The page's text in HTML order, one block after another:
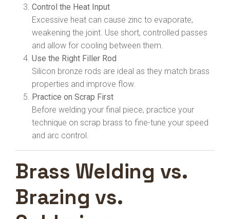
Control the Heat Input
Excessive heat can cause zinc to evaporate,
weakening the joint. Use short, controlled passes
and allow for cooling between them.
Use the Right Filler Rod
Silicon bronze rods are ideal as they match brass
properties and improve flow.
Practice on Scrap First
Before welding your final piece, practice your
technique on scrap brass to fine-tune your speed
and arc control.
Brass Welding vs.
Brazing vs.